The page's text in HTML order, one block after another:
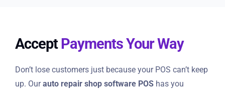
AcceptPayments Your Way
Don’t lose customers just because your POS can’t keep
up. Ourauto repair shop software POS has you